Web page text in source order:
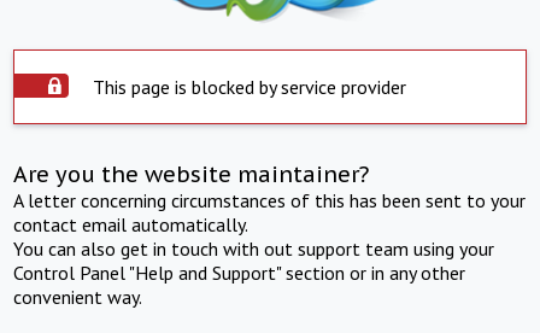
This page is blocked by service provider
Are you the website maintainer?
A letter concerning circumstances of this has been sent to your
contact email automatically.
You can also get in touch with out support team using your
Control Panel "Help and Support" section or in any other
convenient way.